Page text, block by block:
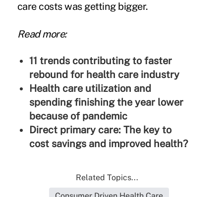
care costswas getting bigger.
Read more:
11 trends contributing to faster
rebound for health care industry
Health care utilization and
spending finishing the year lower
because of pandemic
Direct primary care: The key to
cost savings and improved health?
Related Topics...